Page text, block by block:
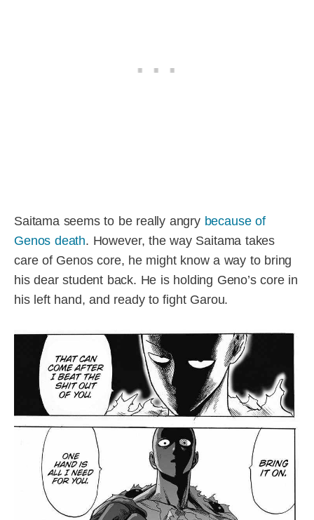
Saitama seems to be really angry because of
Genos death. However, the way Saitama takes
care of Genos core, he might know a way to bring
his dear student back. He is holding Geno’s core in
his left hand, and ready to fight Garou.